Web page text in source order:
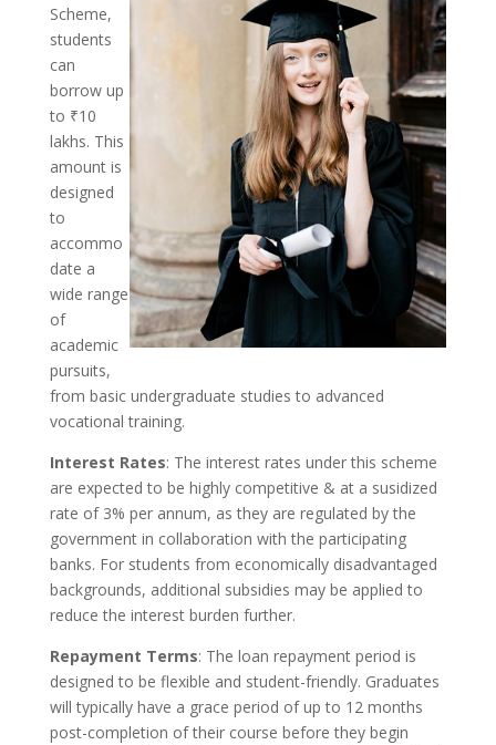
Scheme,
students
can
borrow up
to ₹10
lakhs. This
amount is
designed
to
accommo
date a
wide range
of
academic
pursuits,
from basic undergraduate studies to advanced
vocational training.
Interest Rates: The interest rates under this scheme
are expected to be highly competitive & at a susidized
rate of 3% per annum, as they are regulated by the
government in collaboration with the participating
banks. For students from economically disadvantaged
backgrounds, additional subsidies may be applied to
reduce the interest burden further.
Repayment Terms: The loan repayment period is
designed to be flexible and student-friendly. Graduates
will typically have a grace period of up to 12 months
post-completion of their course before they begin